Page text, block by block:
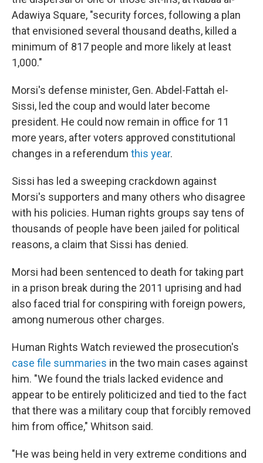
Adawiya Square, "security forces, following a plan
that envisioned several thousand deaths, killed a
minimum of 817 people and more likely at least
1,000."
Morsi's defense minister, Gen. Abdel-Fattah el-
Sissi, led the coup and would later become
president. He could now remain in office for 11
more years, after voters approved constitutional
changes in a referendum this year.
Sissi has led a sweeping crackdown against
Morsi's supporters and many others who disagree
with his policies. Human rights groups say tens of
thousands of people have been jailed for political
reasons, a claim that Sissi has denied.
Morsi had been sentenced to death for taking part
in a prison break during the 2011 uprising and had
also faced trial for conspiring with foreign powers,
among numerous other charges.
Human Rights Watch reviewed the prosecution's
case file summaries in the two main cases against
him. "We found the trials lacked evidence and
appear to be entirely politicized and tied to the fact
that there was a military coup that forcibly removed
him from office," Whitson said.
"He was being held in very extreme conditions and